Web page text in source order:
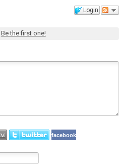
Login
Be the first one!
facebook